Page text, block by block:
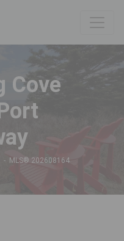
Cove
MLS® 202608164